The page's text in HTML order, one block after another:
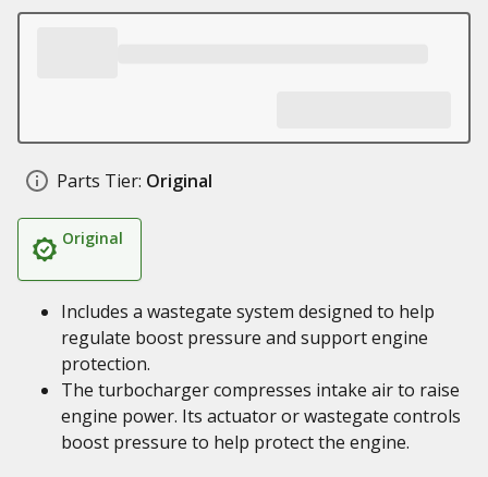
Parts Tier: Original
Original
Includes a wastegate system designed to help
regulate boost pressure and support engine
protection.
The turbocharger compresses intake air to raise
engine power. Its actuator or wastegate controls
boost pressure to help protect the engine.